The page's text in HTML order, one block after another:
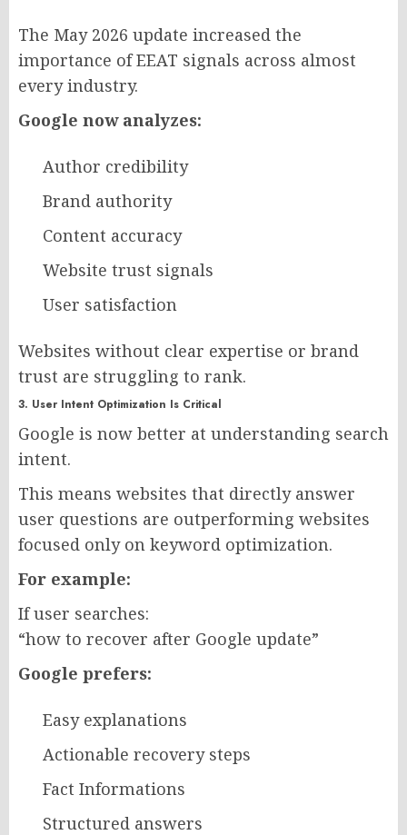
The May 2026 update increased the
importance of EEAT signals across almost
every industry.
Google now analyzes:
Author credibility
Brand authority
Content accuracy
Website trust signals
User satisfaction
Websites without clear expertise or brand
trust are struggling to rank.
3. User Intent Optimization Is Critical
Google is now better at understanding search
intent.
This means websites that directly answer
user questions are outperforming websites
focused only on keyword optimization.
For example:
If user searches:
“how to recover after Google update”
Google prefers:
Easy explanations
Actionable recovery steps
Fact Informations
Structured answers